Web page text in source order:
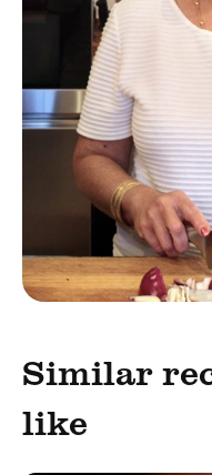
Similar
like